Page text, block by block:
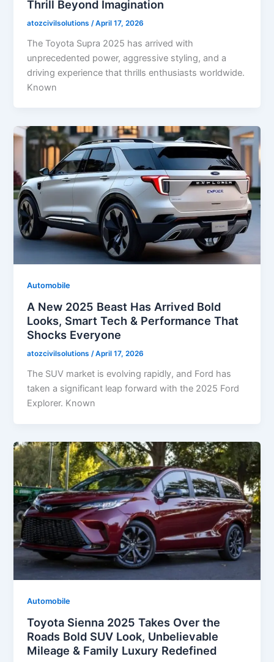
Thrill Beyond Imagination
atozcivilsolutions /April 17, 2026
The Toyota Supra 2025 has arrived with
unprecedented power, aggressive styling, and a
driving experience that thrills enthusiasts worldwide.
Known
Automobile
A New 2025 Beast Has Arrived Bold
Looks, Smart Tech & Performance That
Shocks Everyone
atozcivilsolutions /April 17, 2026
The SUV market is evolving rapidly, and Ford has
taken a significant leap forward with the 2025 Ford
Explorer. Known
Automobile
Toyota Sienna 2025 Takes Over the
Roads Bold SUV Look, Unbelievable
Mileage & Family Luxury Redefined